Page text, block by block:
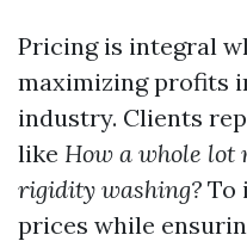
Pricing is integral
maximizing profits
industry. Clients
like How a whole lot
rigidity washing? To
prices while